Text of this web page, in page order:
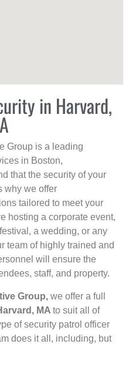
in Harvard,
Group is a leading
in Boston,
that the security of your
why we offer
tailored to meet your
hosting a corporate event,
a wedding, or any
team of highly trained and
will ensure the
staff, and property.
Group, we offer a full
MA to suit all of
of security patrol officer
does it all, including, but